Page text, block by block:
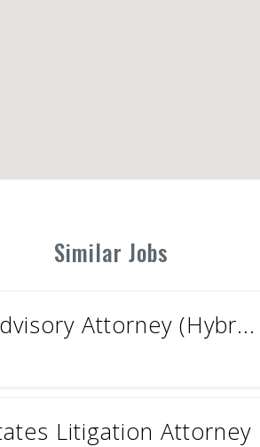
Similar Jobs
Attorney (Hybr...
Litigation Attorney